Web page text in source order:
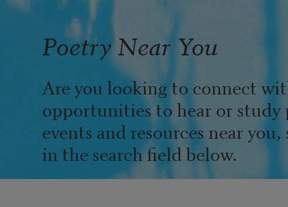
Poetry Near You
Are you looking to connect
opportunities to hear or
events and resources near
in the search field below.